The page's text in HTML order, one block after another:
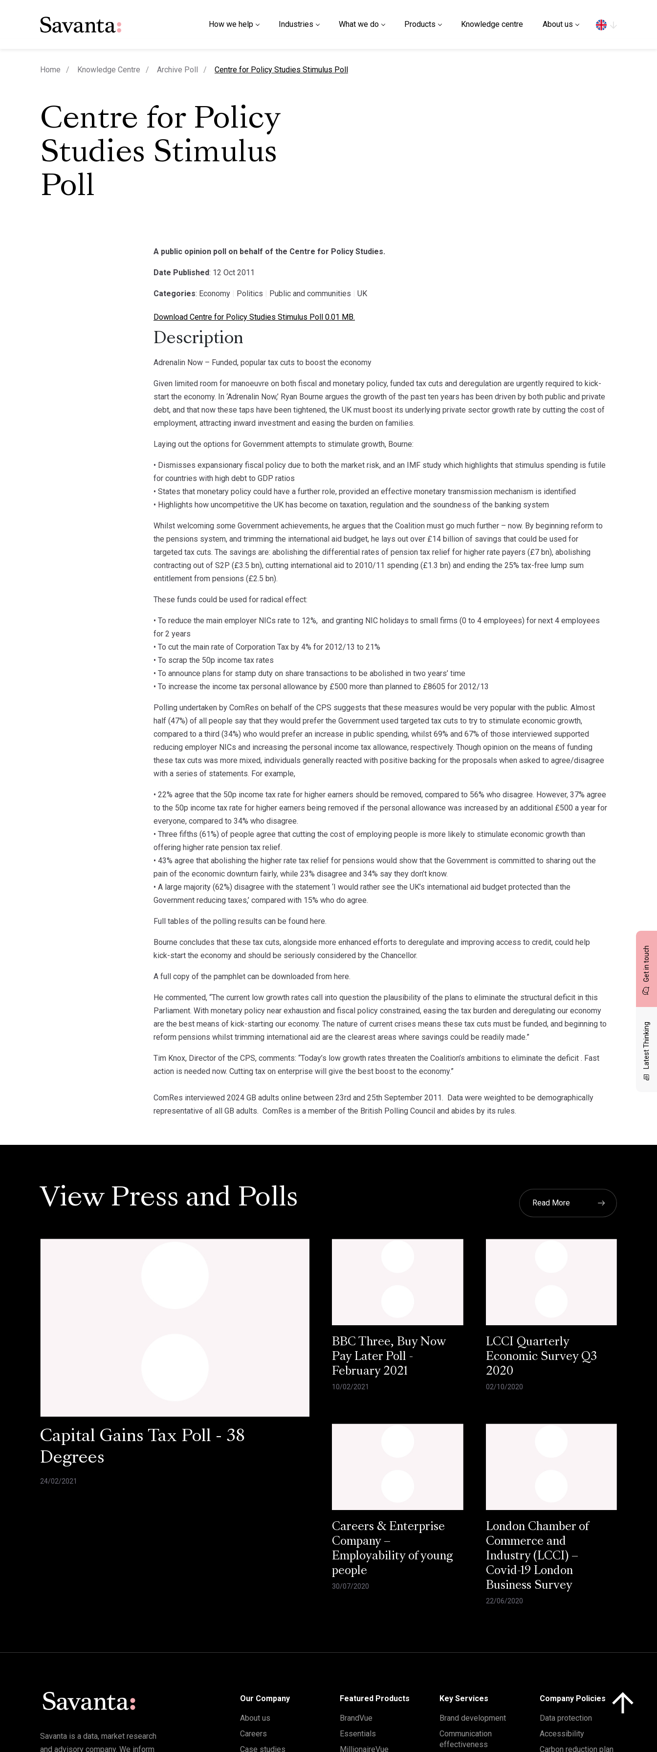
How we help Industries What we do Products Knowledge centre About us
Get in touch
Latest Thinking
Home Knowledge Centre Archive Poll current page
Centre for Policy Studies Stimulus Poll
Centre for Policy
Studies Stimulus
Poll
A public opinion poll on behalf of the Centre for Policy Studies.
Date Published: 12 Oct 2011
Categories: Economy Politics Public and communities UK
Download Centre for Policy Studies Stimulus Poll 0.01 MB.
Description
Adrenalin Now – Funded, popular tax cuts to boost the economy
Given limited room for manoeuvre on both fiscal and monetary policy, funded tax cuts and deregulation are urgently required to kick-
start the economy. In ‘Adrenalin Now,’ Ryan Bourne argues the growth of the past ten years has been driven by both public and private
debt, and that now these taps have been tightened, the UK must boost its underlying private sector growth rate by cutting the cost of
employment, attracting inward investment and easing the burden on families.
Laying out the options for Government attempts to stimulate growth, Bourne:
• Dismisses expansionary fiscal policy due to both the market risk, and an IMF study which highlights that stimulus spending is futile
for countries with high debt to GDP ratios
• States that monetary policy could have a further role, provided an effective monetary transmission mechanism is identified
• Highlights how uncompetitive the UK has become on taxation, regulation and the soundness of the banking system
Whilst welcoming some Government achievements, he argues that the Coalition must go much further – now. By beginning reform to
the pensions system, and trimming the international aid budget, he lays out over £14 billion of savings that could be used for
targeted tax cuts. The savings are: abolishing the differential rates of pension tax relief for higher rate payers (£7 bn), abolishing
contracting out of S2P (£3.5 bn), cutting international aid to 2010/11 spending (£1.3 bn) and ending the 25% tax-free lump sum
entitlement from pensions (£2.5 bn).
These funds could be used for radical effect:
• To reduce the main employer NICs rate to 12%, and granting NIC holidays to small firms (0 to 4 employees) for next 4 employees
for 2 years
• To cut the main rate of Corporation Tax by 4% for 2012/13 to 21%
• To scrap the 50p income tax rates
• To announce plans for stamp duty on share transactions to be abolished in two years’ time
• To increase the income tax personal allowance by £500 more than planned to £8605 for 2012/13
Polling undertaken by ComRes on behalf of the CPS suggests that these measures would be very popular with the public. Almost
half (47%) of all people say that they would prefer the Government used targeted tax cuts to try to stimulate economic growth,
compared to a third (34%) who would prefer an increase in public spending, whilst 69% and 67% of those interviewed supported
reducing employer NICs and increasing the personal income tax allowance, respectively. Though opinion on the means of funding
these tax cuts was more mixed, individuals generally reacted with positive backing for the proposals when asked to agree/disagree
with a series of statements. For example,
• 22% agree that the 50p income tax rate for higher earners should be removed, compared to 56% who disagree. However, 37% agree
to the 50p income tax rate for higher earners being removed if the personal allowance was increased by an additional £500 a year for
everyone, compared to 34% who disagree.
• Three fifths (61%) of people agree that cutting the cost of employing people is more likely to stimulate economic growth than
offering higher rate pension tax relief.
• 43% agree that abolishing the higher rate tax relief for pensions would show that the Government is committed to sharing out the
pain of the economic downturn fairly, while 23% disagree and 34% say they don’t know.
• A large majority (62%) disagree with the statement ‘I would rather see the UK’s international aid budget protected than the
Government reducing taxes,’ compared with 15% who do agree.
Full tables of the polling results can be found here.
Bourne concludes that these tax cuts, alongside more enhanced efforts to deregulate and improving access to credit, could help
kick-start the economy and should be seriously considered by the Chancellor.
A full copy of the pamphlet can be downloaded from here.
He commented, “The current low growth rates call into question the plausibility of the plans to eliminate the structural deficit in this
Parliament. With monetary policy near exhaustion and fiscal policy constrained, easing the tax burden and deregulating our economy
are the best means of kick-starting our economy. The nature of current crises means these tax cuts must be funded, and beginning to
reform pensions whilst trimming international aid are the clearest areas where savings could be readily made.”
Tim Knox, Director of the CPS, comments: “Today’s low growth rates threaten the Coalition’s ambitions to eliminate the deficit . Fast
action is needed now. Cutting tax on enterprise will give the best boost to the economy.”
ComRes interviewed 2024 GB adults online between 23rd and 25th September 2011. Data were weighted to be demographically
representative of all GB adults. ComRes is a member of the British Polling Council and abides by its rules.
View Press and Polls Read More
Capital Gains Tax Poll - 38
Degrees
24/02/2021
BBC Three, Buy Now
Pay Later Poll -
February 2021
10/02/2021
LCCI Quarterly
Economic Survey Q3
2020
02/10/2020
Careers & Enterprise
Company –
Employability of young
people
30/07/2020
London Chamber of
Commerce and
Industry (LCCI) –
Covid-19 London
Business Survey
22/06/2020
Savanta is a data, market research
and advisory company. We inform
Our Company
About us
Careers
Case studies
Featured Products
BrandVue
Essentials
MillionaireVue
Key Services
Brand development
Communication
effectiveness
Company Policies
Data protection
Accessibility
Carbon reduction plan
Click here to